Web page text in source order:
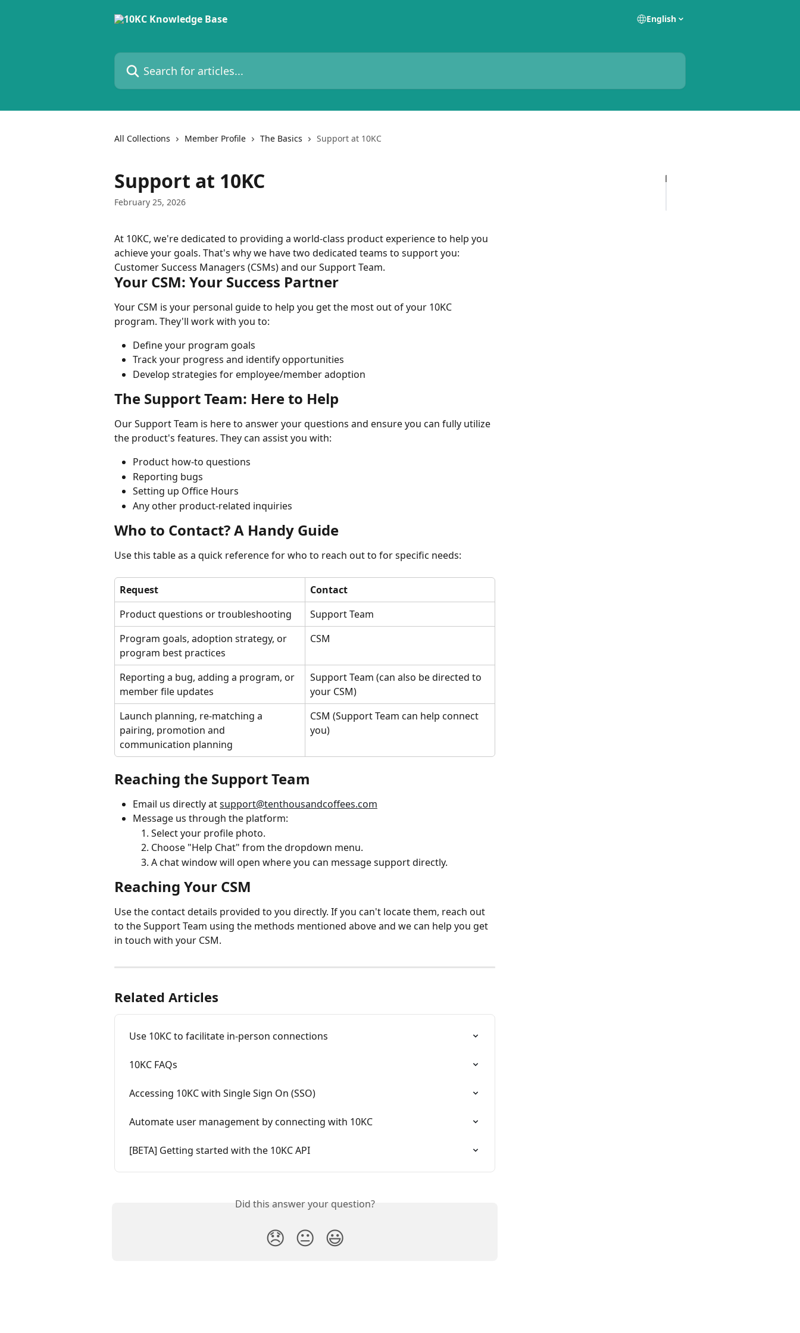
English
Search for articles...
All Collections Member Profile The Basics Support at 10KC
Support at 10KC
February 25, 2026
At 10KC, we're dedicated to providing a world-class product experience to help you
achieve your goals. That's why we have two dedicated teams to support you:
Customer Success Managers (CSMs) and our Support Team.
Your CSM: Your Success Partner
Your CSM is your personal guide to help you get the most out of your 10KC
program. They'll work with you to:
Define your program goals
Track your progress and identify opportunities
Develop strategies for employee/member adoption
The Support Team: Here to Help
Our Support Team is here to answer your questions and ensure you can fully utilize
the product's features. They can assist you with:
Product how-to questions
Reporting bugs
Setting up Office Hours
Any other product-related inquiries
Who to Contact? A Handy Guide
Use this table as a quick reference for who to reach out to for specific needs:
Request
Contact
Product questions or troubleshooting
Support Team
Program goals, adoption strategy, or
program best practices
CSM
Reporting a bug, adding a program, or
member file updates
Support Team (can also be directed to
your CSM)
Launch planning, re-matching a
pairing, promotion and
communication planning
CSM (Support Team can help connect
you)
Reaching the Support Team
Email us directly at support@tenthousandcoffees.com
Message us through the platform:
Select your profile photo.
Choose "Help Chat" from the dropdown menu.
A chat window will open where you can message support directly.
Reaching Your CSM
Use the contact details provided to you directly. If you can't locate them, reach out
to the Support Team using the methods mentioned above and we can help you get
in touch with your CSM.
Related Articles
Use 10KC to facilitate in-person connections
10KC FAQs
Accessing 10KC with Single Sign On (SSO)
Automate user management by connecting with 10KC
[BETA] Getting started with the 10KC API
Did this answer your question?
😞 😐 😃